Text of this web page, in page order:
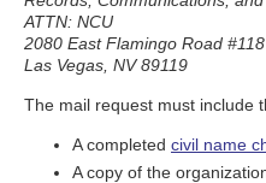
ATTN: NCU
2080 East Flamingo Road #118
Las Vegas, NV 89119
The mail request must include
A completed civil name
A copy of the